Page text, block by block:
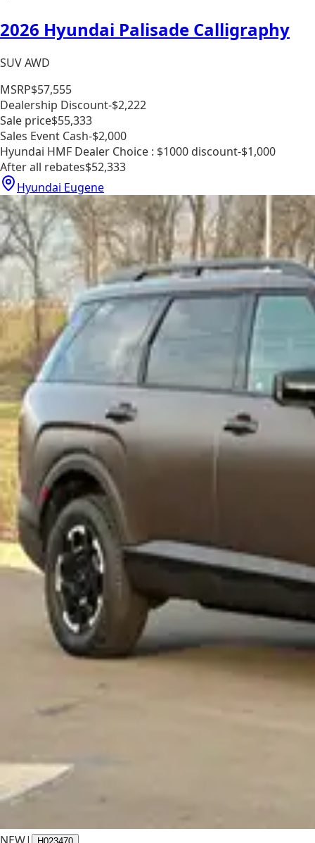
2026 Hyundai Palisade Calligraphy
SUV AWD
MSRP$57,555
Dealership Discount-$2,222
Sale price$55,333
Sales Event Cash-$2,000
Hyundai HMF Dealer Choice : $1000 discount-$1,000
After all rebates$52,333
Hyundai Eugene